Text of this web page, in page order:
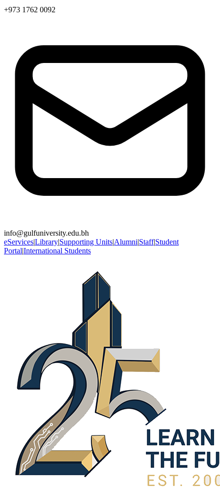
+973 1762 0092
info@gulfuniversity.edu.bh
eServices|Library|Supporting Units|Alumni|Staff|Student
Portal|International Students